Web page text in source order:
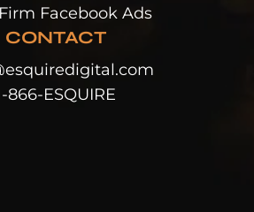
Facebook Ads
CONTACT
866-ESQUIRE